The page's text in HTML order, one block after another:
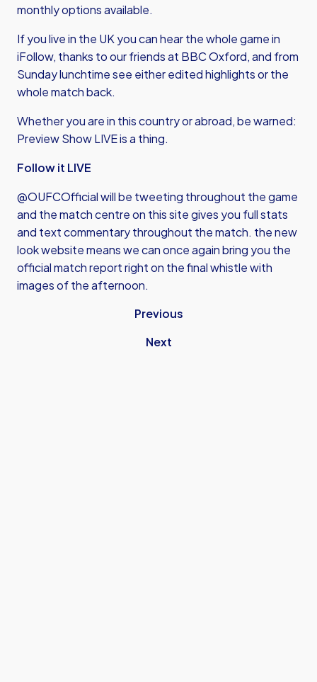
monthly options available.
If you live in the UK you can hear the whole game in
iFollow, thanks to our friends at BBC Oxford, and from
Sunday lunchtime see either edited highlights or the
whole match back.
Whether you are in this country or abroad, be warned:
Preview Show LIVE is a thing.
Follow it LIVE
@OUFCOfficial will be tweeting throughout the game
and the match centre on this site gives you full stats
and text commentary throughout the match. the new
look website means we can once again bring you the
official match report right on the final whistle with
images of the afternoon.
Previous
Next